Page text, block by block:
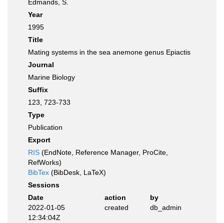
Edmands, S.
Year
1995
Title
Mating systems in the sea anemone genus Epiactis
Journal
Marine Biology
Suffix
123, 723-733
Type
Publication
Export
RIS (EndNote, Reference Manager, ProCite,
RefWorks)
BibTex (BibDesk, LaTeX)
Sessions
Date
action
by
2022-01-05
12:34:04Z
created db_admin